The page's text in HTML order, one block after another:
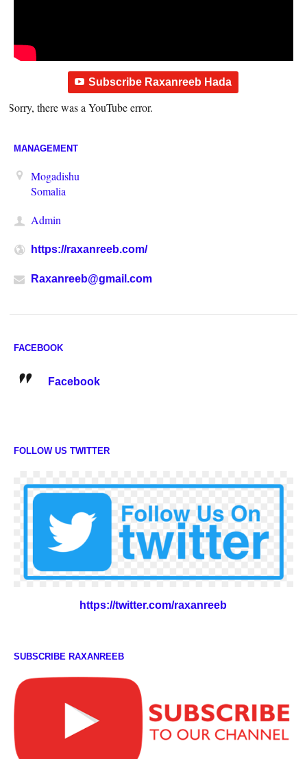
Subscribe Raxanreeb Hada
Sorry, there was a YouTube error.
MANAGEMENT
Mogadishu
Somalia
Admin
https://raxanreeb.com/
Raxanreeb@gmail.com
FACEBOOK
Facebook
FOLLOW US TWITTER
https://twitter.com/raxanreeb
SUBSCRIBE RAXANREEB